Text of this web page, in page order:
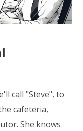
call "Steve", to
cafeteria,
She knows